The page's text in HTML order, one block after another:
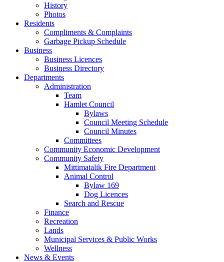
History
Photos
Residents
Compliments & Complaints
Garbage Pickup Schedule
Business
Business Licences
Business Directory
Departments
Administration
Team
Hamlet Council
Bylaws
Council Meeting Schedule
Council Minutes
Committees
Community Economic Development
Community Safety
Mittimatalik Fire Department
Animal Control
Bylaw 169
Dog Licences
Search and Rescue
Finance
Recreation
Lands
Municipal Services & Public Works
Wellness
News & Events